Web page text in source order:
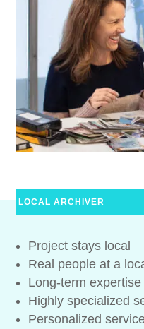
LOCAL ARCHIVER
Project stays local
Real people at a
Long-term expertise
Highly specialized
Personalized